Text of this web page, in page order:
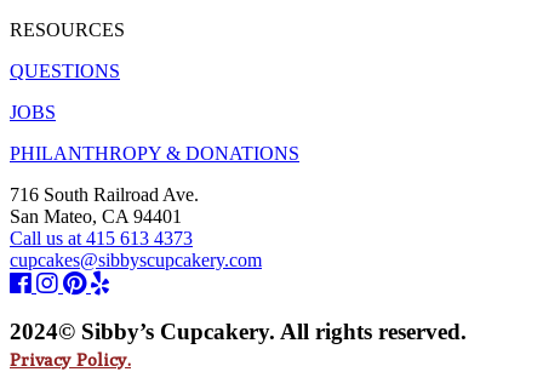
RESOURCES
QUESTIONS
JOBS
PHILANTHROPY & DONATIONS
716 South Railroad Ave.
San Mateo, CA 94401
Call us at 415 613 4373
cupcakes@sibbyscupcakery.com
2024© Sibby’s Cupcakery. All rights reserved.
Privacy Policy.